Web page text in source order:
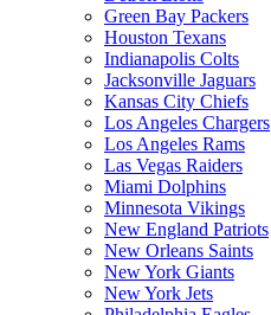
Green Bay Packers
Houston Texans
Indianapolis Colts
Jacksonville Jaguars
Kansas City Chiefs
Los Angeles Chargers
Los Angeles Rams
Las Vegas Raiders
Miami Dolphins
Minnesota Vikings
New England Patriots
New Orleans Saints
New York Giants
New York Jets